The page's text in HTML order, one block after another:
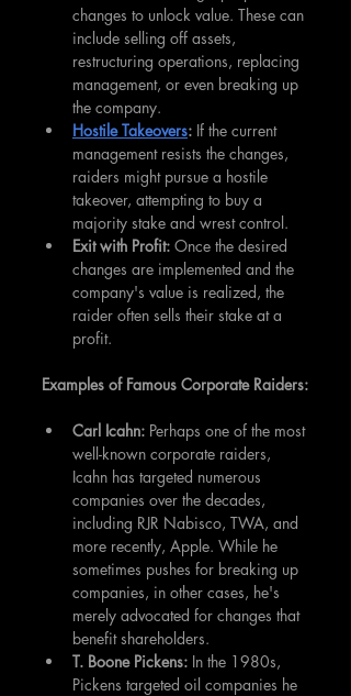
changes to unlock value. These can
include selling off assets,
restructuring operations, replacing
management, or even breaking up
the company.
Hostile Takeovers: If the current
management resists the changes,
raiders might pursue a hostile
takeover, attempting to buy a
majority stake and wrest control.
Exit with Profit: Once the desired
changes are implemented and the
company's value is realized, the
raider often sells their stake at a
profit.
Examples of Famous Corporate Raiders:
Carl Icahn: Perhaps one of the most
well-known corporate raiders,
Icahn has targeted numerous
companies over the decades,
including RJR Nabisco, TWA, and
more recently, Apple. While he
sometimes pushes for breaking up
companies, in other cases, he's
merely advocated for changes that
benefit shareholders.
T. Boone Pickens: In the 1980s,
Pickens targeted oil companies he